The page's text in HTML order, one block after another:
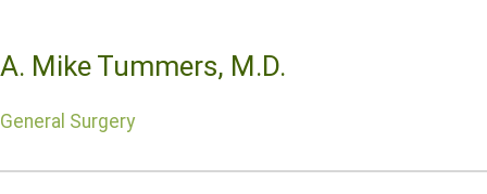
A. Mike Tummers, M.D.
General Surgery